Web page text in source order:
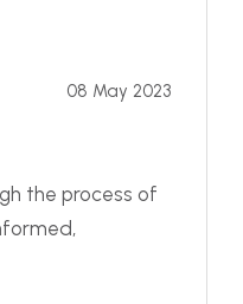
08 May 2023
the process of